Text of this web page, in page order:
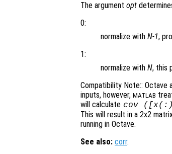
The argument opt
0:
normalize with N-1,
1:
normalize with N, this
Compatibility Note::
inputs, however, MATLAB
will calculate cov ([ x
This will result in a 2x2
running in Octave.
See also: corr.